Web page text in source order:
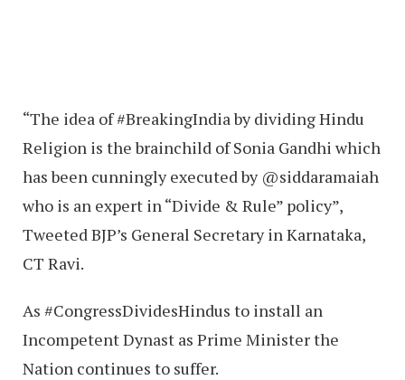
“The idea of #BreakingIndia by dividing Hindu
Religion is the brainchild of Sonia Gandhi which
has been cunningly executed by @siddaramaiah
who is an expert in “Divide & Rule” policy”,
Tweeted BJP’s General Secretary in Karnataka,
CT Ravi.
As #CongressDividesHindus to install an
Incompetent Dynast as Prime Minister the
Nation continues to suffer.